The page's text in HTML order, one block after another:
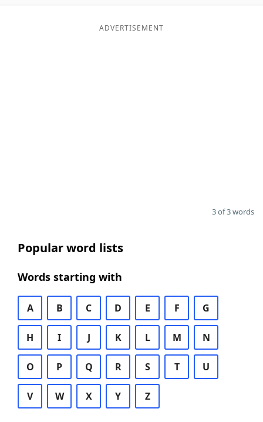
ADVERTISEMENT
3 of 3 words
Popular word lists
Words starting with
A B C D E F G
H I J K L M N
O P Q R S T U
V W X Y Z